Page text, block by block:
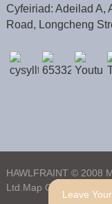
Cyfeiriad: Adeilad A,
Road, Longcheng
HAWLFRAINT © 2008
Ltd. Map O'r Wefan,
Leave